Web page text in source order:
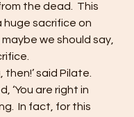
the dead.  This
huge sacrifice on
maybe we should say,
then!’ said Pilate.
‘You are right in
In fact, for this